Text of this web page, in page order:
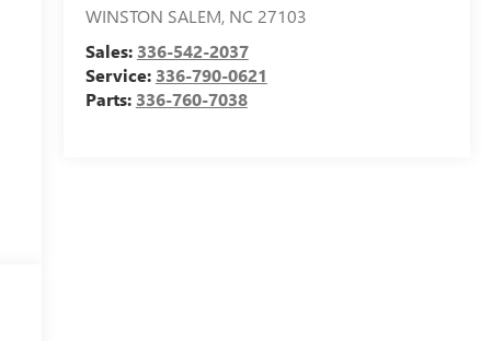
WINSTON SALEM, NC 27103
Sales: 336-542-2037
Service: 336-790-0621
Parts: 336-760-7038